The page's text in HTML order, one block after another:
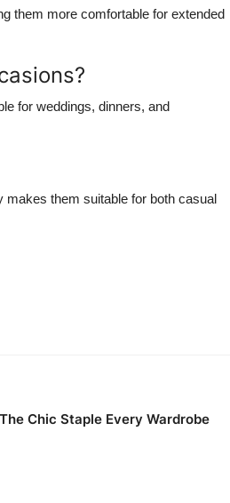
them more comfortable for extended
for weddings, dinners, and
them suitable for both casual
Chic Staple Every Wardrobe